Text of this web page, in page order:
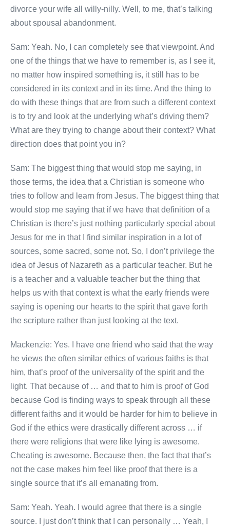
divorce your wife all willy-nilly. Well, to me, that’s talking
about spousal abandonment.
Sam: Yeah. No, I can completely see that viewpoint. And
one of the things that we have to remember is, as I see it,
no matter how inspired something is, it still has to be
considered in its context and in its time. And the thing to
do with these things that are from such a different context
is to try and look at the underlying what’s driving them?
What are they trying to change about their context? What
direction does that point you in?
Sam: The biggest thing that would stop me saying, in
those terms, the idea that a Christian is someone who
tries to follow and learn from Jesus. The biggest thing that
would stop me saying that if we have that definition of a
Christian is there’s just nothing particularly special about
Jesus for me in that I find similar inspiration in a lot of
sources, some sacred, some not. So, I don’t privilege the
idea of Jesus of Nazareth as a particular teacher. But he
is a teacher and a valuable teacher but the thing that
helps us with that context is what the early friends were
saying is opening our hearts to the spirit that gave forth
the scripture rather than just looking at the text.
Mackenzie: Yes. I have one friend who said that the way
he views the often similar ethics of various faiths is that
him, that’s proof of the universality of the spirit and the
light. That because of … and that to him is proof of God
because God is finding ways to speak through all these
different faiths and it would be harder for him to believe in
God if the ethics were drastically different across … if
there were religions that were like lying is awesome.
Cheating is awesome. Because then, the fact that that’s
not the case makes him feel like proof that there is a
single source that it’s all emanating from.
Sam: Yeah. Yeah. I would agree that there is a single
source. I just don’t think that I can personally … Yeah, I